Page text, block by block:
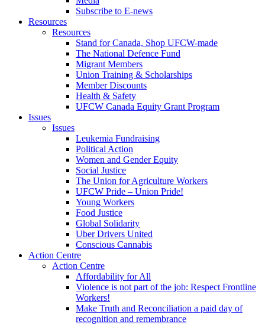
Subscribe to E-news
Resources
Resources
Stand for Canada, Shop UFCW-made
The National Defence Fund
Migrant Members
Union Training & Scholarships
Member Discounts
Health & Safety
UFCW Canada Equity Grant Program
Issues
Issues
Leukemia Fundraising
Political Action
Women and Gender Equity
Social Justice
The Union for Agriculture Workers
UFCW Pride – Union Pride!
Young Workers
Food Justice
Global Solidarity
Uber Drivers United
Conscious Cannabis
Action Centre
Action Centre
Affordability for All
Violence is not part of the job: Respect Frontline
Workers!
Make Truth and Reconciliation a paid day of
recognition and remembrance